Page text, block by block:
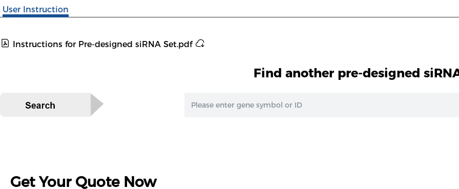
User Instruction
Instructions for Pre-designed siRNA Set.pdf
Find another pre-designed
Get Your Quote Now